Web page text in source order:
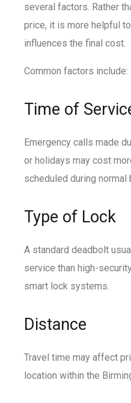
several factors. Rather
price, it is more helpful
influences the final cost.
Common factors include:
Time of
Emergency calls made
or holidays may cost
scheduled during normal
Type of Lock
A standard deadbolt
service than high-
smart lock systems.
Distance
Travel time may affect
location within the